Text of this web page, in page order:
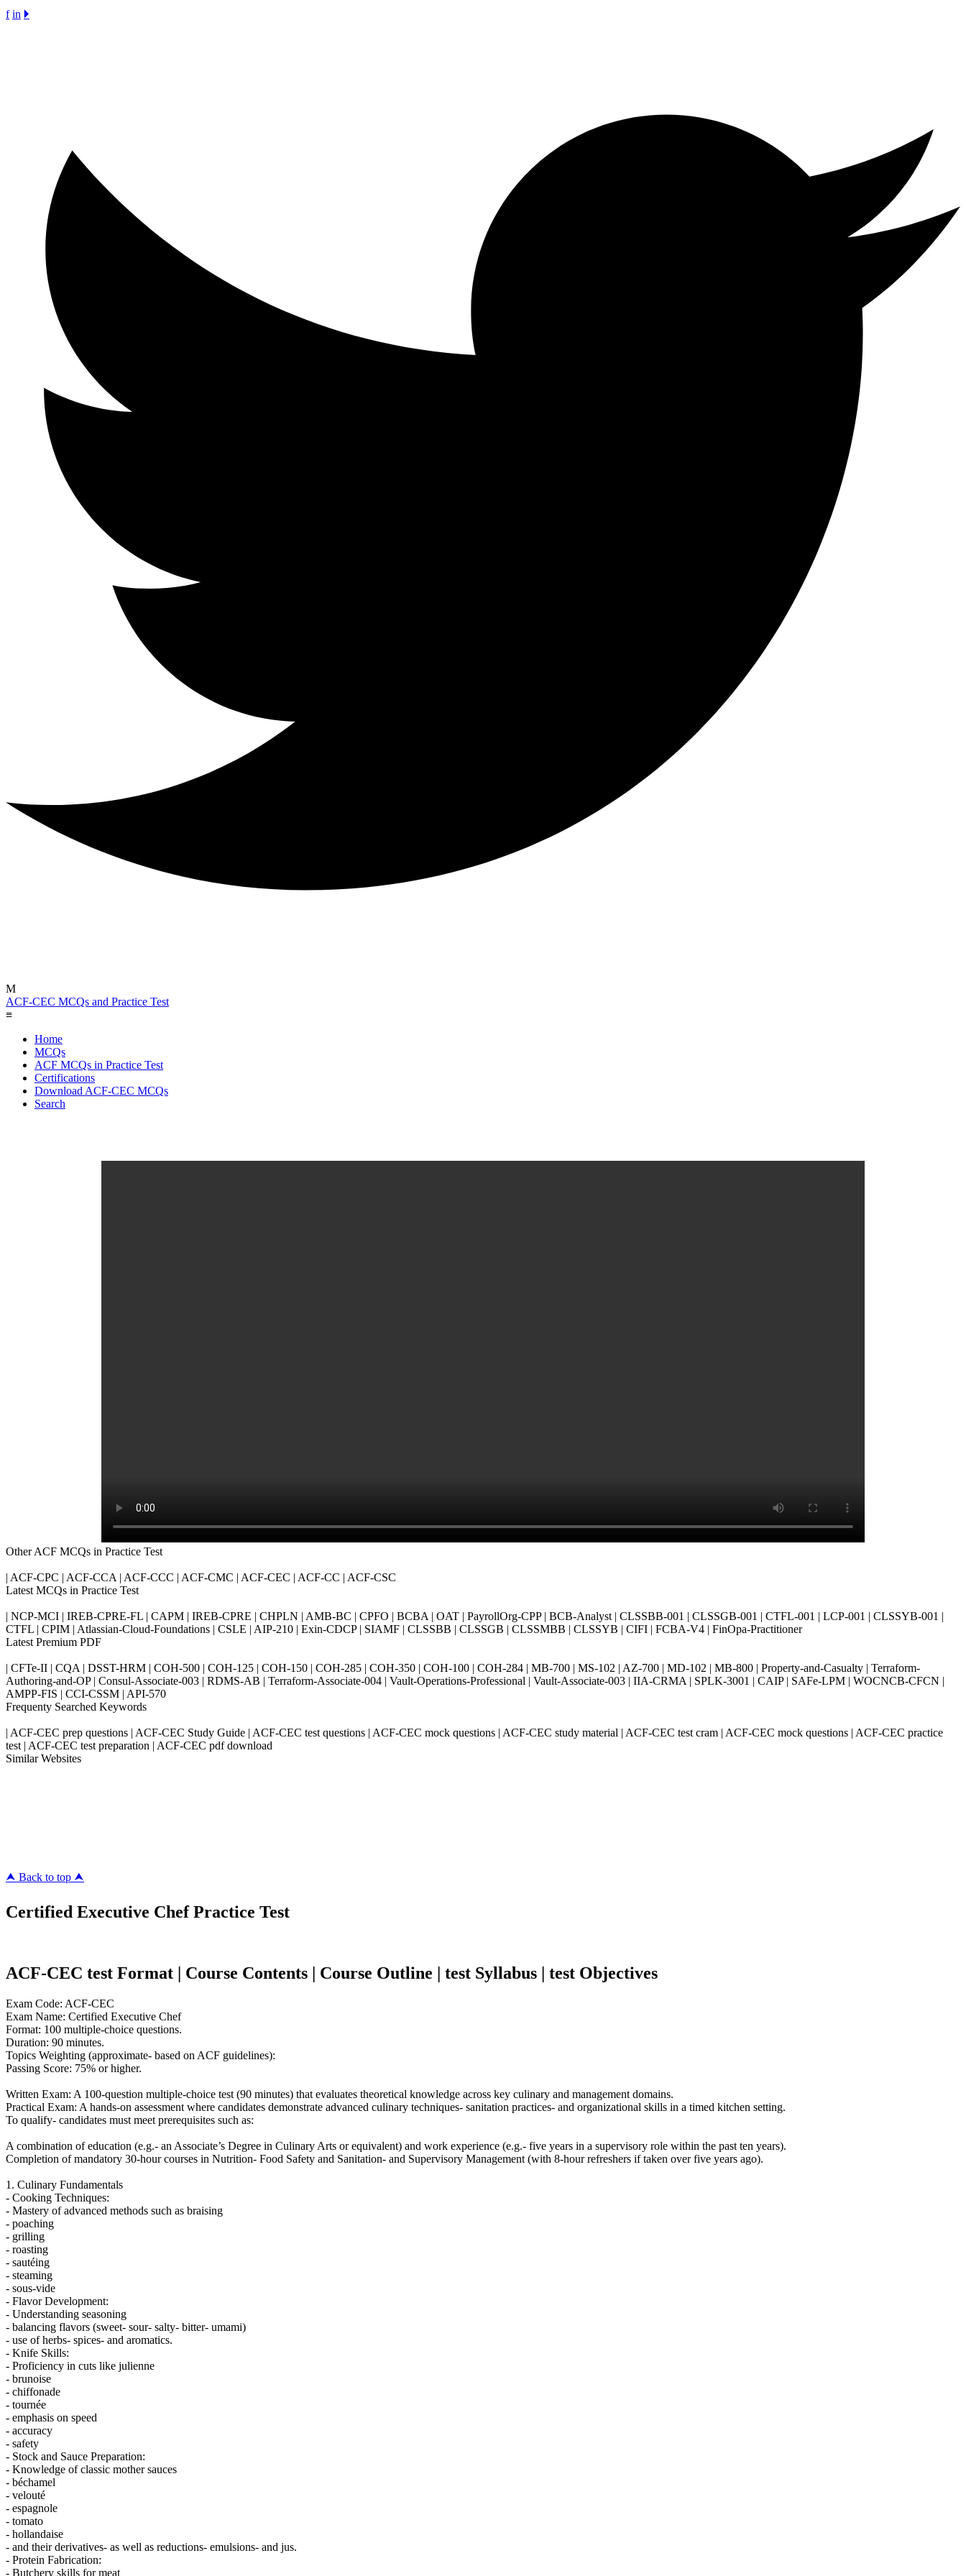
f in 🞂
M
ACF-CEC MCQs and Practice Test
≡
Home
MCQs
ACF MCQs in Practice Test
Certifications
Download ACF-CEC MCQs
Search
Other ACF MCQs in Practice Test
| ACF-CPC | ACF-CCA | ACF-CCC | ACF-CMC | ACF-CEC | ACF-CC | ACF-CSC
Latest MCQs in Practice Test
| NCP-MCI | IREB-CPRE-FL | CAPM | IREB-CPRE | CHPLN | AMB-BC | CPFO | BCBA | OAT | PayrollOrg-CPP | BCB-Analyst | CLSSBB-001 | CLSSGB-001 | CTFL-001 | LCP-001 | CLSSYB-001 |
CTFL | CPIM | Atlassian-Cloud-Foundations | CSLE | AIP-210 | Exin-CDCP | SIAMF | CLSSBB | CLSSGB | CLSSMBB | CLSSYB | CIFI | FCBA-V4 | FinOpa-Practitioner
Latest Premium PDF
| CFTe-II | CQA | DSST-HRM | COH-500 | COH-125 | COH-150 | COH-285 | COH-350 | COH-100 | COH-284 | MB-700 | MS-102 | AZ-700 | MD-102 | MB-800 | Property-and-Casualty | Terraform-
Authoring-and-OP | Consul-Associate-003 | RDMS-AB | Terraform-Associate-004 | Vault-Operations-Professional | Vault-Associate-003 | IIA-CRMA | SPLK-3001 | CAIP | SAFe-LPM | WOCNCB-CFCN |
AMPP-FIS | CCI-CSSM | API-570
Frequenty Searched Keywords
| ACF-CEC prep questions | ACF-CEC Study Guide | ACF-CEC test questions | ACF-CEC mock questions | ACF-CEC study material | ACF-CEC test cram | ACF-CEC mock questions | ACF-CEC practice
test | ACF-CEC test preparation | ACF-CEC pdf download
Similar Websites
⮝ Back to top ⮝
Certified Executive Chef Practice Test
ACF-CEC test Format | Course Contents | Course Outline | test Syllabus | test Objectives
Exam Code: ACF-CEC
Exam Name: Certified Executive Chef
Format: 100 multiple-choice questions.
Duration: 90 minutes.
Topics Weighting (approximate- based on ACF guidelines):
Passing Score: 75% or higher.
Written Exam: A 100-question multiple-choice test (90 minutes) that evaluates theoretical knowledge across key culinary and management domains.
Practical Exam: A hands-on assessment where candidates demonstrate advanced culinary techniques- sanitation practices- and organizational skills in a timed kitchen setting.
To qualify- candidates must meet prerequisites such as:
A combination of education (e.g.- an Associate’s Degree in Culinary Arts or equivalent) and work experience (e.g.- five years in a supervisory role within the past ten years).
Completion of mandatory 30-hour courses in Nutrition- Food Safety and Sanitation- and Supervisory Management (with 8-hour refreshers if taken over five years ago).
1. Culinary Fundamentals
- Cooking Techniques:
- Mastery of advanced methods such as braising
- poaching
- grilling
- roasting
- sautéing
- steaming
- sous-vide
- Flavor Development:
- Understanding seasoning
- balancing flavors (sweet- sour- salty- bitter- umami)
- use of herbs- spices- and aromatics.
- Knife Skills:
- Proficiency in cuts like julienne
- brunoise
- chiffonade
- tournée
- emphasis on speed
- accuracy
- safety
- Stock and Sauce Preparation:
- Knowledge of classic mother sauces
- béchamel
- velouté
- espagnole
- tomato
- hollandaise
- and their derivatives- as well as reductions- emulsions- and jus.
- Protein Fabrication:
- Butchery skills for meat